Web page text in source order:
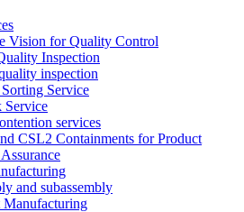
Vision for Quality Control
Inspection
inspection
Service
Service
services
CSL2 Containments for Product
and subassembly
Manufacturing